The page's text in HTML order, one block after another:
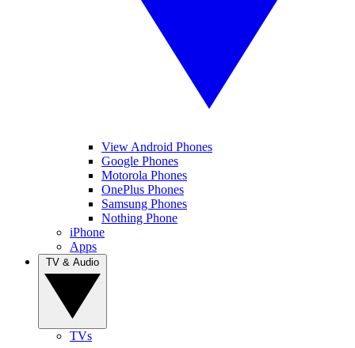
View Android Phones
Google Phones
Motorola Phones
OnePlus Phones
Samsung Phones
Nothing Phone
iPhone
Apps
TVs